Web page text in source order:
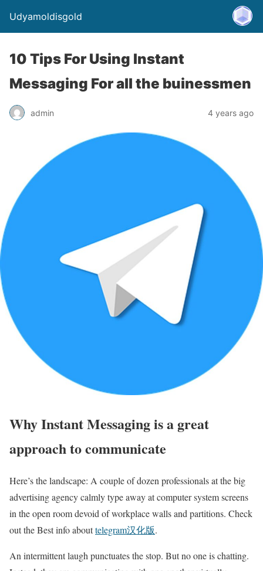
Udyamoldisgold
10 Tips For Using Instant
Messaging For all the buinessmen
admin 4 years ago
Why Instant Messaging is a great
approach to communicate
Here’s the landscape: A couple of dozen professionals at the big
advertising agency calmly type away at computer system screens
in the open room devoid of workplace walls and partitions. Check
out the Best info abouttelegram汉化版.
An intermittent laugh punctuates the stop. But no one is chatting.